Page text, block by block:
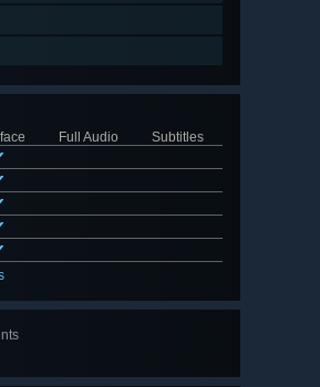
Full Audio
Subtitles